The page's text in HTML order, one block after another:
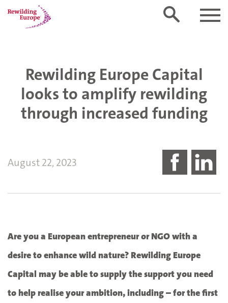
Rewilding Europe Capital
looks to amplify rewilding
through increased funding
August 22, 2023
Are you a European entrepreneur or NGO with a
desire to enhance wild nature? Rewilding Europe
Capital may be able to supply the support you need
to help realise your ambition, including – for the first